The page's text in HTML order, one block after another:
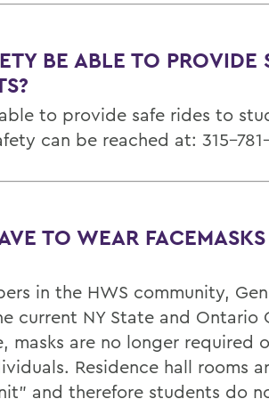
BE ABLE TO PROVIDE
to provide safe rides to
can be reached at: 315-
TO WEAR
in the HWS community,
current NY State and Ontario
masks are no longer required
Residence hall rooms
and therefore students do